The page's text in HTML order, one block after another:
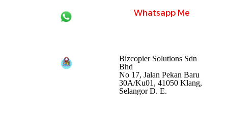
Whatsapp Me
Bizcopier Solutions Sdn
Bhd
No 17, Jalan Pekan Baru
30A/Ku01, 41050 Klang,
Selangor D. E.